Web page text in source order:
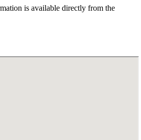
is available directly from the